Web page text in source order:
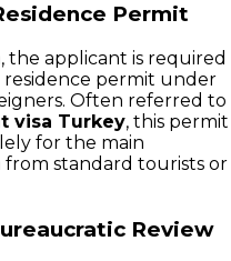
Permit
applicant is required
permit under
Often referred to
visa Turkey, this permit
for the main
standard tourists or
Review